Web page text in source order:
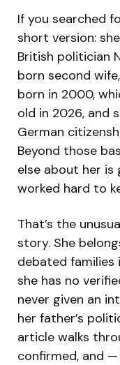
If you searched
short version:
British politician
born second
born in 2000,
old in 2026, and
German
Beyond those
else about her is
worked hard to
That’s the
story. She
debated families
she has no
never given an
her father’s
article walks
confirmed, and